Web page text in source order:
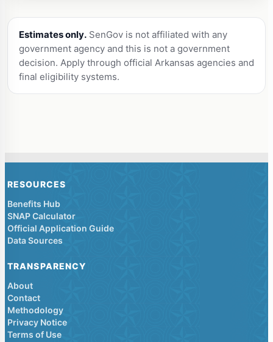
Estimates only. SenGov is not affiliated with any
government agency and this is not a government
decision. Apply through official Arkansas agencies and
final eligibility systems.
RESOURCES
Benefits Hub
SNAP Calculator
Official Application Guide
Data Sources
TRANSPARENCY
About
Contact
Methodology
Privacy Notice
Terms of Use